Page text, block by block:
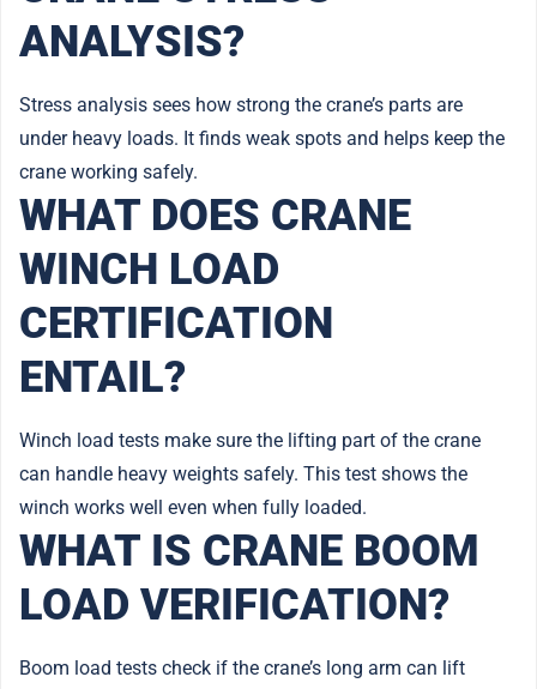
ANALYSIS?
Stress analysis sees how strong the crane’s parts are
under heavy loads. It finds weak spots and helps keep the
crane working safely.
WHAT DOES CRANE
WINCH LOAD
CERTIFICATION
ENTAIL?
Winch load tests make sure the lifting part of the crane
can handle heavy weights safely. This test shows the
winch works well even when fully loaded.
WHAT IS CRANE BOOM
LOAD VERIFICATION?
Boom load tests check if the crane’s long arm can lift